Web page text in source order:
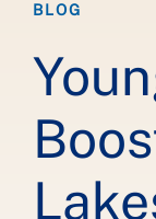
BLOG